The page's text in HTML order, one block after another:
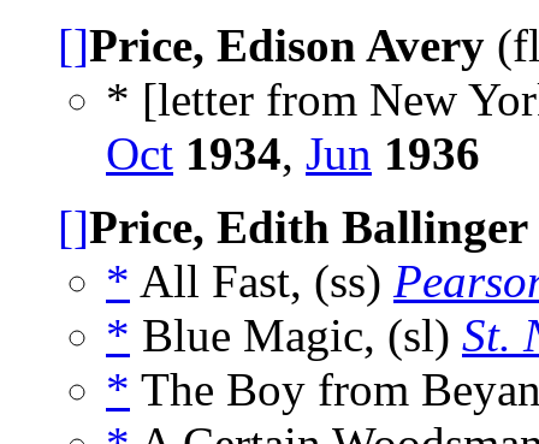
[]Price, Edison Avery
* [letter from New
Oct 1934, Jun 1936
[]Price, Edith Ballinger
* All Fast, (ss)
* Blue Magic, (sl) St.
* The Boy from